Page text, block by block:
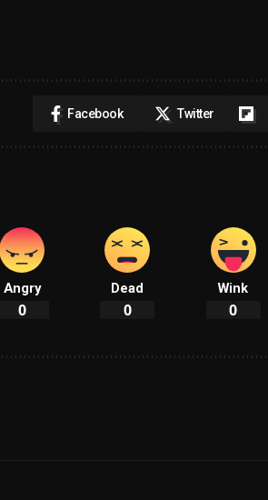
Facebook Twitter
Angry
0
Dead
0
Wink
0